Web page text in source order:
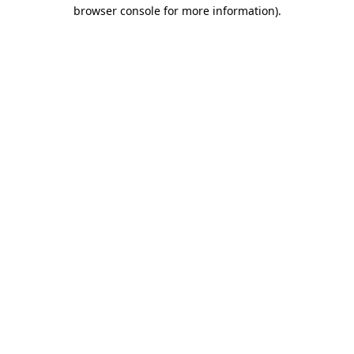
browser console for more information).